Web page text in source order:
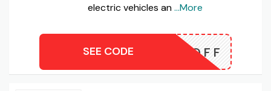
electric vehicles an...More
FF10OFF
SEE CODE